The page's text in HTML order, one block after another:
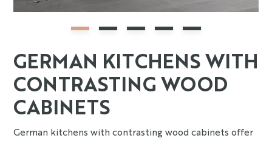
GERMAN KITCHENS WITH
CONTRASTING WOOD
CABINETS
German kitchens with contrasting wood cabinets offer